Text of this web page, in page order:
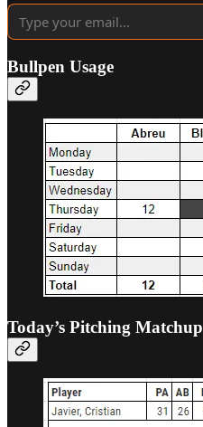
Bullpen Usage
Today’s Pitching Matchup